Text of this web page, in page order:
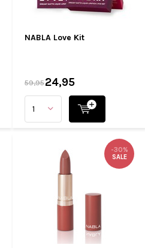
NABLA Love Kit
59,9524,95
-30%
SALE